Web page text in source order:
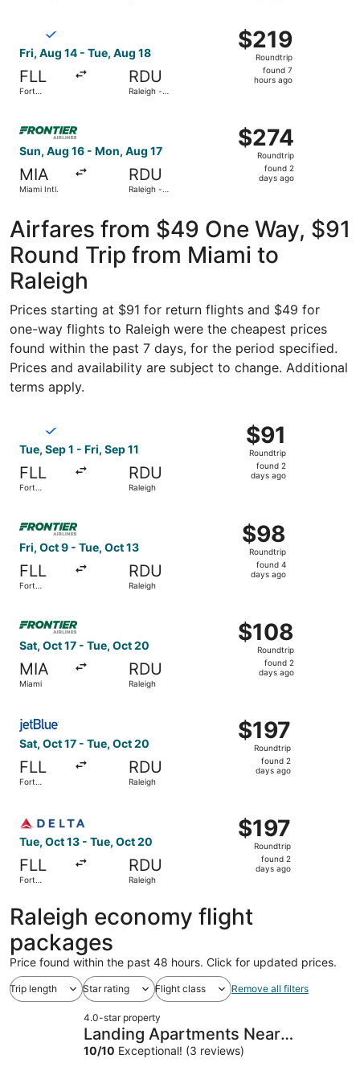
Fri, Aug 14 - Tue, Aug 18
FLL
Fort
RDU
Raleigh -
$219
Roundtrip,
found
$219
Roundtrip
found 7
hours ago
Sun, Aug 16 - Mon, Aug 17
MIA
Miami Intl.
RDU
Raleigh -
$274
Roundtrip,
found
$274
Roundtrip
found 2
days ago
Select Frontier Airlines flight, departing Sun, Aug 16
Airfares from $49 One Way, $91
Round Trip from Miami to
Raleigh
Prices starting at $91 for return flights and $49 for
one-way flights to Raleigh were the cheapest prices
found within the past 7 days, for the period specified.
Prices and availability are subject to change. Additional
terms apply.
Tue, Sep 1 - Fri, Sep 11
FLL
Fort
RDU
Raleigh
$91
Roundtrip,
found
2
$91
Roundtrip
found 2
days ago
Fri, Oct 9 - Tue, Oct 13
FLL
Fort
RDU
Raleigh
$98
Roundtrip,
found
$98
Roundtrip
found 4
days ago
Sat, Oct 17 - Tue, Oct 20
MIA
Miami
RDU
Raleigh
$108
Roundtrip,
found
$108
Roundtrip
found 2
days ago
Sat, Oct 17 - Tue, Oct 20
FLL
Fort
RDU
Raleigh
$197
Roundtrip,
found
$197
Roundtrip
found 2
days ago
Tue, Oct 13 - Tue, Oct 20
FLL
Fort
RDU
Raleigh
$197
Roundtrip,
found
$197
Roundtrip
found 2
days ago
Raleigh economy flight
packages
Price found within the past 48 hours. Click for updated prices.
Trip length Star rating Flight class Remove all filters
4.0-star property
Landing Apartments Near
Woodcrest
10/10 Exceptional! (3 reviews)